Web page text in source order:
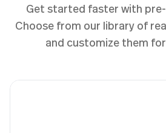
Get started faster with
Choose from our library of
and customize them